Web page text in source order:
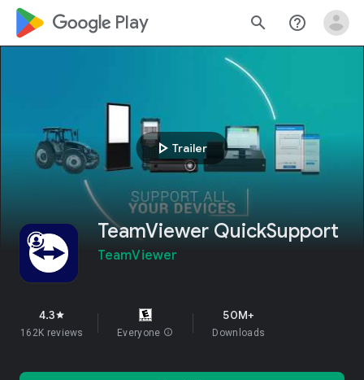
google_logo Play search help_outline
play_arrow Trailer
TeamViewer QuickSupport
TeamViewer
4.3star
162K reviews Everyone info
50M+
Downloads